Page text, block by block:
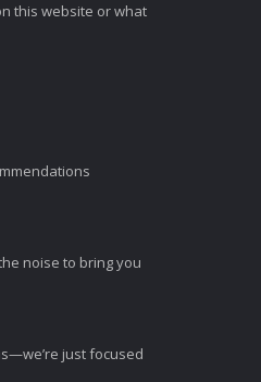
this website or what
noise to bring you
just focused